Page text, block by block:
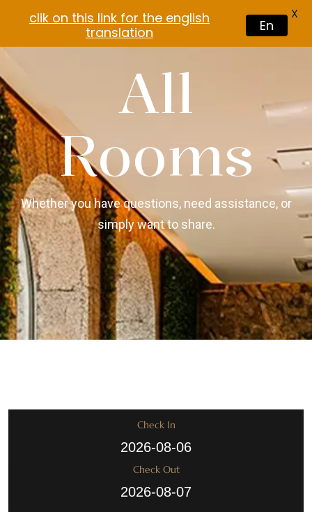
All
Rooms
Whether you have questions, need assistance, or
simply want to share.
Check In
Check Out
clik on this link for the english
translation
En
X